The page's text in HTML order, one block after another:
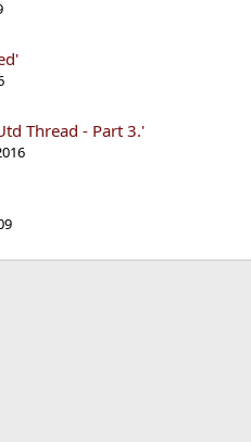
Thread - Part 3.'